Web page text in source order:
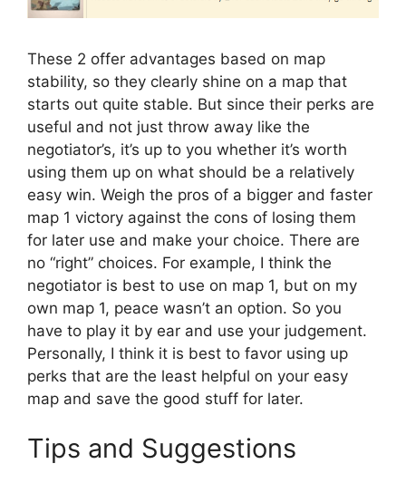
These 2 offer advantages based on map
stability, so they clearly shine on a map that
starts out quite stable. But since their perks are
useful and not just throw away like the
negotiator’s, it’s up to you whether it’s worth
using them up on what should be a relatively
easy win. Weigh the pros of a bigger and faster
map 1 victory against the cons of losing them
for later use and make your choice. There are
no “right” choices. For example, I think the
negotiator is best to use on map 1, but on my
own map 1, peace wasn’t an option. So you
have to play it by ear and use your judgement.
Personally, I think it is best to favor using up
perks that are the least helpful on your easy
map and save the good stuff for later.
Tips and Suggestions